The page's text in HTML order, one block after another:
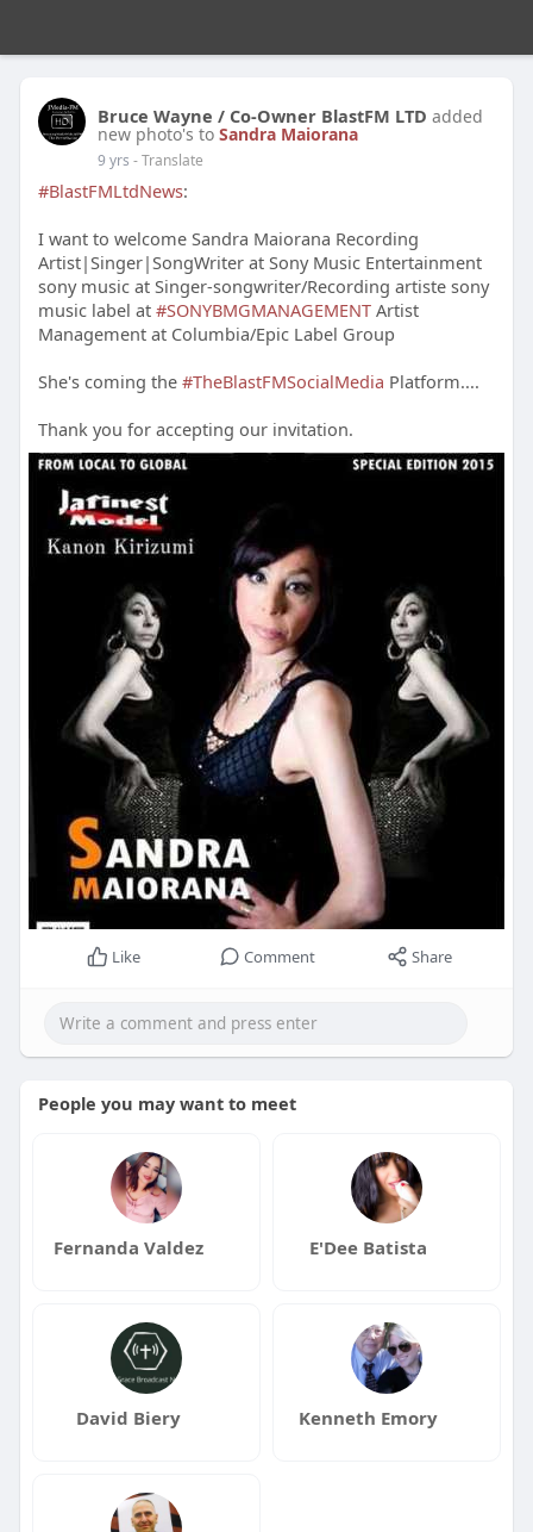
Bruce Wayne / Co-Owner BlastFM LTD added
new photo's to Sandra Maiorana
9 yrs - Translate
#BlastFMLtdNews:
I want to welcome Sandra Maiorana Recording
Artist|Singer|SongWriter at Sony Music Entertainment
sony music at Singer-songwriter/Recording artiste sony
music label at #SONYBMGMANAGEMENTArtist
Management at Columbia/Epic Label Group
She's coming the #TheBlastFMSocialMedia Platform....
Thank you for accepting our invitation.
Like Comment Share
People you may want to meet
Fernanda Valdez E'Dee Batista
David Biery Kenneth Emory